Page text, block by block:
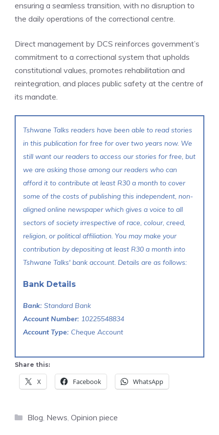
ensuring a seamless transition, with no disruption to
the daily operations of the correctional centre.
Direct management by DCS reinforces government’s
commitment to a correctional system that upholds
constitutional values, promotes rehabilitation and
reintegration, and places public safety at the centre of
its mandate.
Tshwane Talks readers have been able to read stories
in this publication for free for over two years now. We
still want our readers to access our stories for free, but
we are asking those among our readers who can
afford it to contribute at least R30 a month to cover
some of the costs of publishing this independent, non-
aligned online newspaper which gives a voice to all
sectors of society irrespective of race, colour, creed,
religion, or political affiliation. You may make your
contribution by depositing at least R30 a month into
Tshwane Talks' bank account. Details are as follows:
Bank Details
Bank: Standard Bank
Account Number: 10225548834
Account Type: Cheque Account
Share this:
X Facebook WhatsApp
Categories
Blog, News, Opinion piece